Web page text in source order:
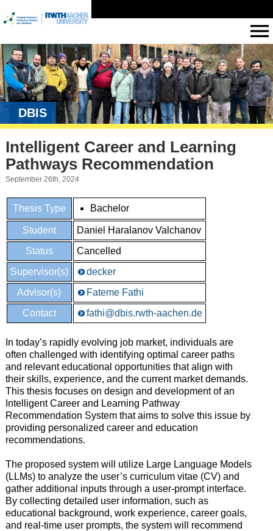
DBIS
Intelligent Career and Learning
Pathways Recommendation
September 26th, 2024
Thesis Type Bachelor
Student
Daniel Haralanov Valchanov
Status
Cancelled
Supervisor(s)
decker
Advisor(s)
Fateme Fathi
Contact
fathi@dbis.rwth-aachen.de
In today’s rapidly evolving job market, individuals are
often challenged with identifying optimal career paths
and relevant educational opportunities that align with
their skills, experience, and the current market demands.
This thesis focuses on design and development of an
Intelligent Career and Learning Pathway
Recommendation System that aims to solve this issue by
providing personalized career and education
recommendations.
The proposed system will utilize Large Language Models
(LLMs) to analyze the user’s curriculum vitae (CV) and
gather additional inputs through a user-prompt interface.
By collecting detailed user information, such as
educational background, work experience, career goals,
and real-time user prompts, the system will recommend